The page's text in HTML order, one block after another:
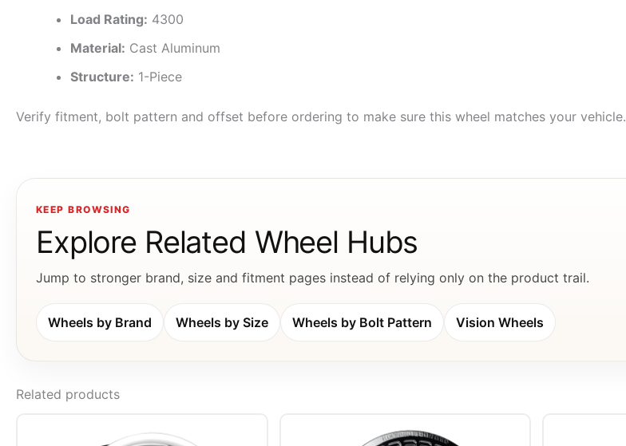
Load Rating: 4300
Material: Cast Aluminum
Structure: 1-Piece
Verify fitment, bolt pattern and offset before ordering to make sure this wheel matches your vehicle.
KEEP BROWSING
Explore Related Wheel Hubs
Jump to stronger brand, size and fitment pages instead of relying only on the product trail.
Wheels by Brand Wheels by Size Wheels by Bolt Pattern Vision Wheels
Related products